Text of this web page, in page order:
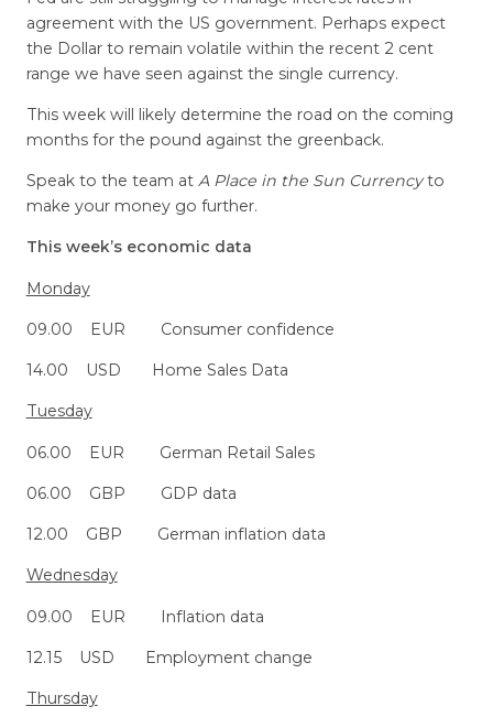
agreement with the US government. Perhaps expect
the Dollar to remain volatile within the recent 2 cent
range we have seen against the single currency.
This week will likely determine the road on the coming
months for the pound against the greenback.
Speak to the team at A Place in the Sun Currencyto
make your money go further.
This week’s economic data
Monday
09.00 EUR Consumer confidence
14.00 USD Home Sales Data
Tuesday
06.00 EUR German Retail Sales
06.00 GBP GDP data
12.00 GBP German inflation data
Wednesday
09.00 EUR Inflation data
12.15 USD Employment change
Thursday